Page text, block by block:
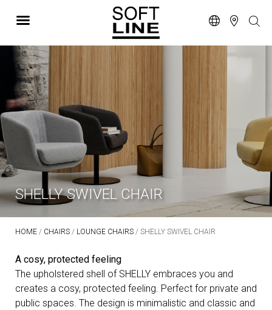
SHELLY SWIVEL CHAIR
HOME / CHAIRS / LOUNGE CHAIRS / SHELLY SWIVEL CHAIR
A cosy, protected feeling
The upholstered shell of SHELLY embraces you and
creates a cosy, protected feeling. Perfect for private and
public spaces. The design is minimalistic and classic and